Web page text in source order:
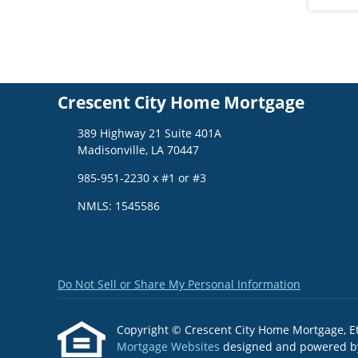
Crescent City Home Mortgage
389 Highway 21 Suite 401A
Madisonville, LA 70447
985-951-2230 x #1 or #3
NMLS: 1545586
Do Not Sell or Share My Personal Information
Copyright © Crescent City Home Mortgage,
Mortgage Websites designed and powered